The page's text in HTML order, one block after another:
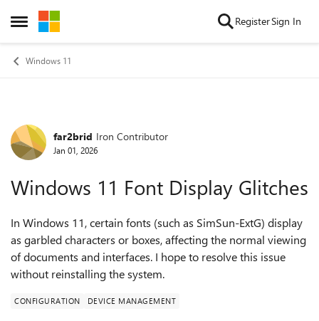
Open Side Menu
Skip to content RegisterSign In
Windows 11
Forum Discussion
far2brid Iron Contributor
Jan 01, 2026
Windows 11 Font Display Glitches
In Windows 11, certain fonts (such as SimSun-ExtG) display
as garbled characters or boxes, affecting the normal viewing
of documents and interfaces. I hope to resolve this issue
without reinstalling the system.
CONFIGURATION DEVICE MANAGEMENT